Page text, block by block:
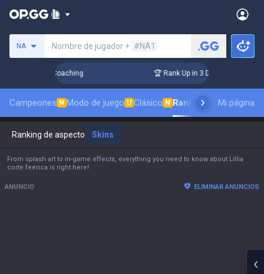
NA Nombre de jugador + #NA1
Coaching 🏆 Rank Up in 3 Days! Challenger
Campeones N Modo de juego U Clásico N Ranking de aspectos
Mi página
Ranking de aspectos Skins
From splash art to in-game effects, everything you need to know about Lillia
corte feérica is right here!
ANUNCIO ELIMINAR ANUNCIOS